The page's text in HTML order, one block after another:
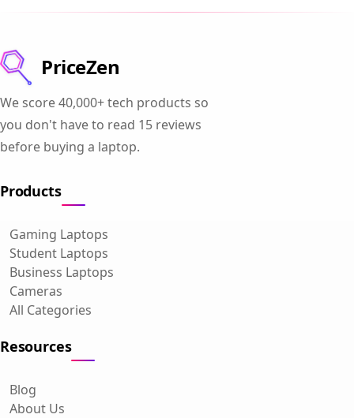
PriceZen
We score 40,000+ tech products so
you don't have to read 15 reviews
before buying a laptop.
Products
Gaming Laptops
Student Laptops
Business Laptops
Cameras
All Categories
Resources
Blog
About Us